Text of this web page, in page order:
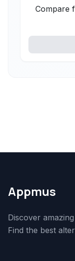
Compare
Appmus
Discover
Find the best